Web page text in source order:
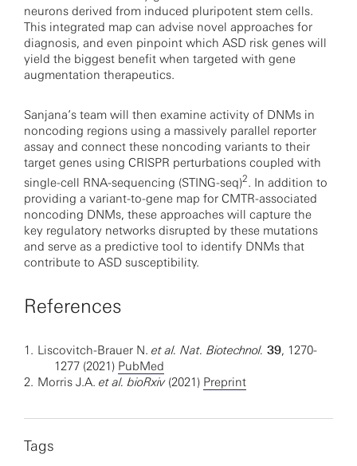
neurons derived from induced pluripotent stem cells.
This integrated map can advise novel approaches for
diagnosis, and even pinpoint which ASD risk genes will
yield the biggest benefit when targeted with gene
augmentation therapeutics.
Sanjana’s team will then examine activity of DNMs in
noncoding regions using a massively parallel reporter
assay and connect these noncoding variants to their
target genes using CRISPR perturbations coupled with
single-cell RNA-sequencing (STING-seq)2. In addition to
providing a variant-to-gene map for CMTR-associated
noncoding DNMs, these approaches will capture the
key regulatory networks disrupted by these mutations
and serve as a predictive tool to identify DNMs that
contribute to ASD susceptibility.
References
1. Liscovitch-Brauer N. et al. Nat. Biotechnol. 39, 1270-
1277 (2021) PubMed
2. Morris J.A. et al. bioRxiv(2021) Preprint
Tags